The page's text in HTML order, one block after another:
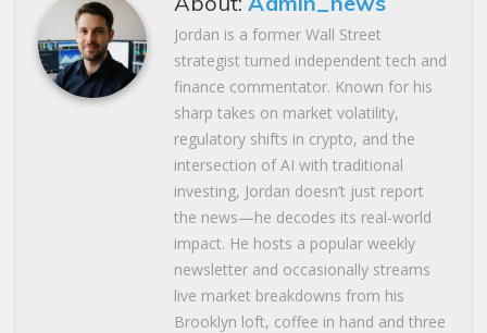
Jordan is a former Wall Street
strategist turned independent tech and
finance commentator. Known for his
sharp takes on market volatility,
regulatory shifts in crypto, and the
intersection of AI with traditional
investing, Jordan doesn’t just report
the news—he decodes its real-world
impact. He hosts a popular weekly
newsletter and occasionally streams
live market breakdowns from his
Brooklyn loft, coffee in hand and three